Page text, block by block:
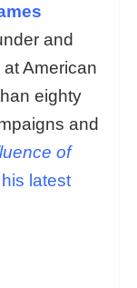
and
American
eighty
and
of
latest